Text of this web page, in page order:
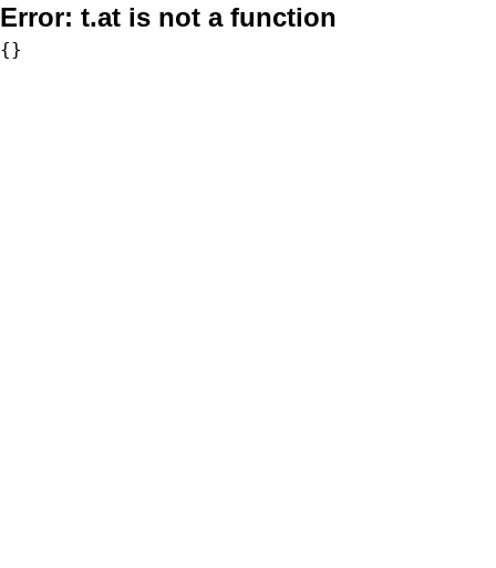
Error: t.at is not a function
{}